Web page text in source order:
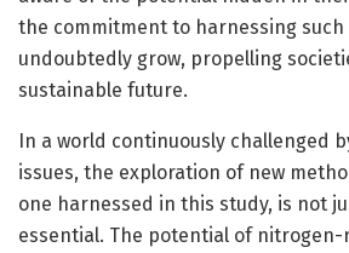
the commitment to harnessing such
undoubtedly grow, propelling
sustainable future.
In a world continuously challenged
issues, the exploration of new
one harnessed in this study, is not
essential. The potential of nitrogen-